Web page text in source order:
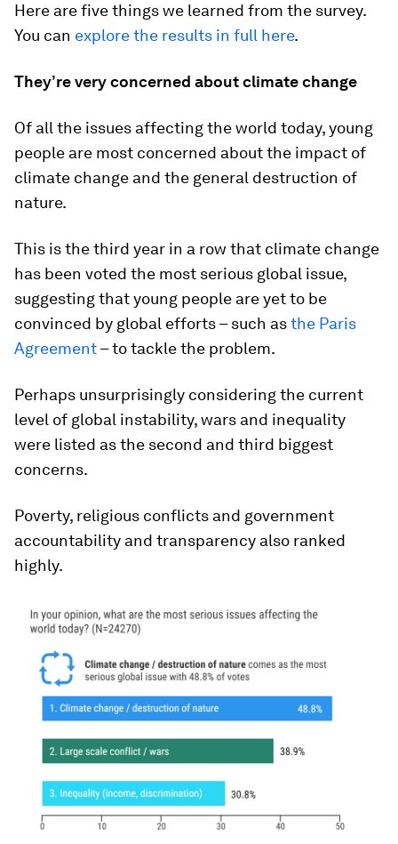
Here are five things we learned from the survey.
You can explore the results in full here.
They’re very concerned about climate change
Of all the issues affecting the world today, young
people are most concerned about the impact of
climate change and the general destruction of
nature.
This is the third year in a row that climate change
has been voted the most serious global issue,
suggesting that young people are yet to be
convinced by global efforts – such asthe Paris
Agreement– to tackle the problem.
Perhaps unsurprisingly considering the current
level of global instability, wars and inequality
were listed as the second and third biggest
concerns.
Poverty, religious conflicts and government
accountability and transparency also ranked
highly.